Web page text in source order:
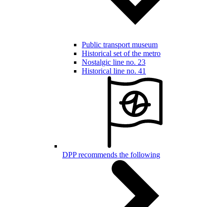
Public transport museum
Historical set of the metro
Nostalgic line no. 23
Historical line no. 41
DPP recommends the following